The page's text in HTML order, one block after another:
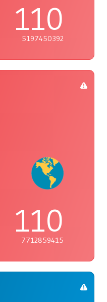
110
5197450392
110
7712859415